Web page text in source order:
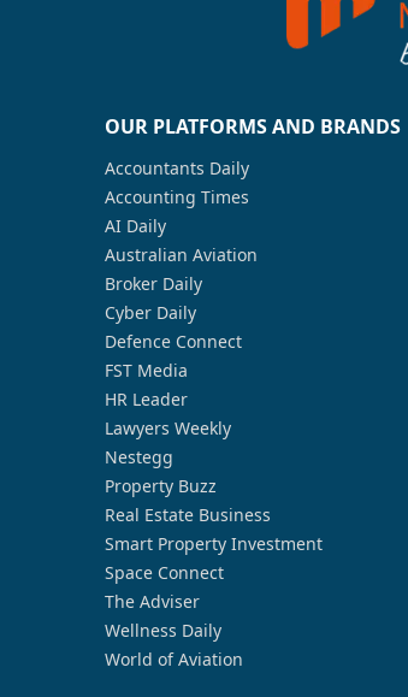
OUR PLATFORMS AND BRANDS
Accountants Daily
Accounting Times
AI Daily
Australian Aviation
Broker Daily
Cyber Daily
Defence Connect
FST Media
HR Leader
Lawyers Weekly
Nestegg
Property Buzz
Real Estate Business
Smart Property Investment
Space Connect
The Adviser
Wellness Daily
World of Aviation